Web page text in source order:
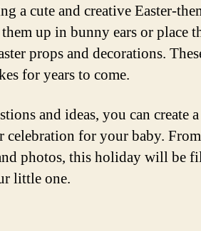
a cute and creative Easter-
up in bunny ears or place
props and decorations.
for years to come.
and ideas, you can create
celebration for your baby.
photos, this holiday will be
little one.